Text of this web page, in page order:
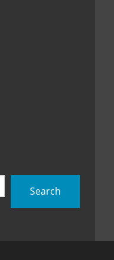
Search